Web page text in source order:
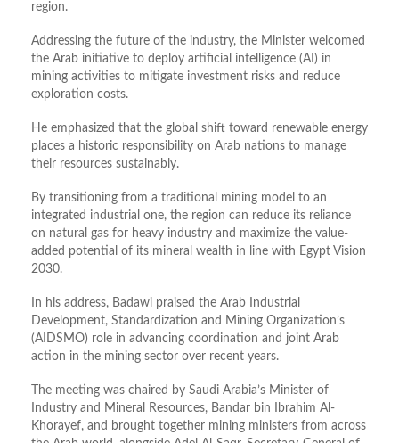
region.
Addressing the future of the industry, the Minister welcomed
the Arab initiative to deploy artificial intelligence (AI) in
mining activities to mitigate investment risks and reduce
exploration costs.
He emphasized that the global shift toward renewable energy
places a historic responsibility on Arab nations to manage
their resources sustainably.
By transitioning from a traditional mining model to an
integrated industrial one, the region can reduce its reliance
on natural gas for heavy industry and maximize the value-
added potential of its mineral wealth in line with Egypt Vision
2030.
In his address, Badawi praised the Arab Industrial
Development, Standardization and Mining Organization’s
(AIDSMO) role in advancing coordination and joint Arab
action in the mining sector over recent years.
The meeting was chaired by Saudi Arabia’s Minister of
Industry and Mineral Resources, Bandar bin Ibrahim Al-
Khorayef, and brought together mining ministers from across